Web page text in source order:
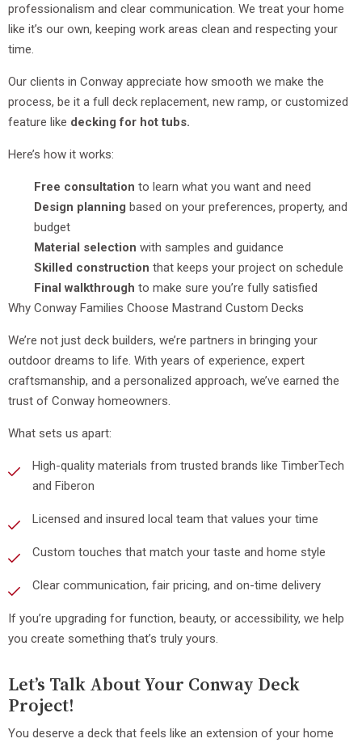
professionalism and clear communication. We treat your home
like it’s our own, keeping work areas clean and respecting your
time.
Our clients in Conway appreciate how smooth we make the
process, be it a full deck replacement, new ramp, or customized
feature like decking for hot tubs.
Here’s how it works:
Free consultation to learn what you want and need
Design planning based on your preferences, property, and
budget
Material selection with samples and guidance
Skilled construction that keeps your project on schedule
Final walkthrough to make sure you’re fully satisfied
Why Conway Families Choose Mastrand Custom Decks
We’re not just deck builders, we’re partners in bringing your
outdoor dreams to life. With years of experience, expert
craftsmanship, and a personalized approach, we’ve earned the
trust of Conway homeowners.
What sets us apart:
High-quality materials from trusted brands like TimberTech
and Fiberon
Licensed and insured local team that values your time
Custom touches that match your taste and home style
Clear communication, fair pricing, and on-time delivery
If you’re upgrading for function, beauty, or accessibility, we help
you create something that’s truly yours.
Let’s Talk About Your Conway Deck
Project!
You deserve a deck that feels like an extension of your home